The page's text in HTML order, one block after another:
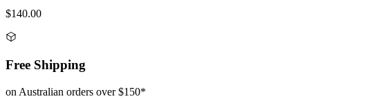
$140.00
Free Shipping
on Australian orders over $150*